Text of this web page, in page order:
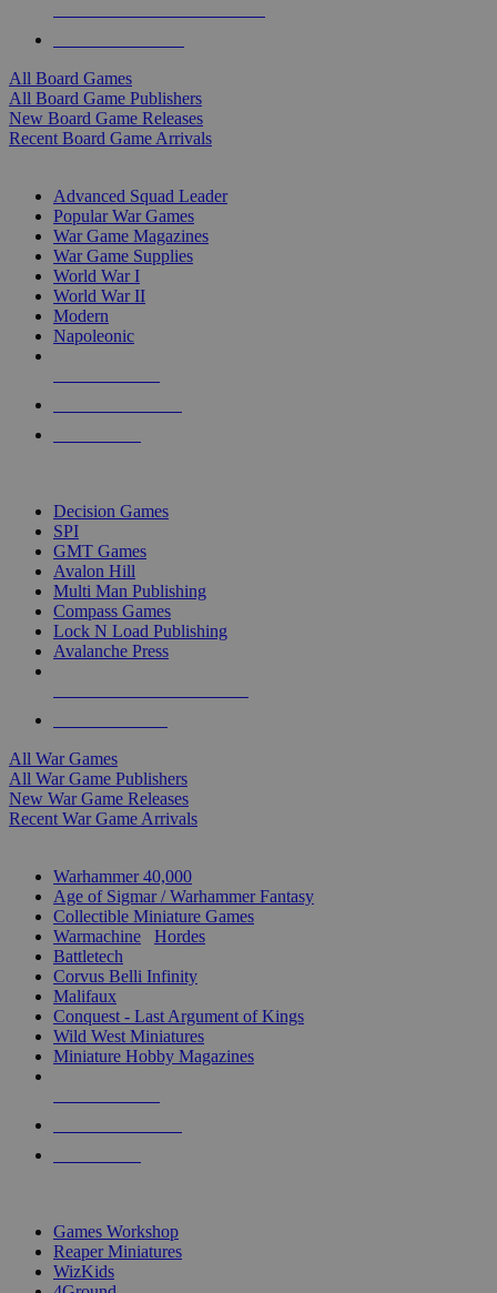
All Board Games
All Board Game Publishers
New Board Game Releases
Recent Board Game Arrivals
Advanced Squad Leader
Popular War Games
War Game Magazines
War Game Supplies
World War I
World War II
Modern
Napoleonic
Decision Games
SPI
GMT Games
Avalon Hill
Multi Man Publishing
Compass Games
Lock N Load Publishing
Avalanche Press
All War Games
All War Game Publishers
New War Game Releases
Recent War Game Arrivals
Warhammer 40,000
Age of Sigmar / Warhammer Fantasy
Collectible Miniature Games
Warmachine
Hordes
Battletech
Corvus Belli Infinity
Malifaux
Conquest - Last Argument of Kings
Wild West Miniatures
Miniature Hobby Magazines
Games Workshop
Reaper Miniatures
WizKids